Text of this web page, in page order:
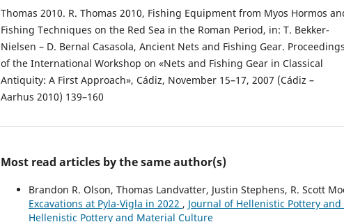
Thomas 2010. R. Thomas 2010, Fishing Equipment from Myos Hormos
Fishing Techniques on the Red Sea in the Roman Period, in: T. Bekker-
Nielsen – D. Bernal Casasola, Ancient Nets and Fishing Gear. Proceedings
of the International Workshop on «Nets and Fishing Gear in Classical
Antiquity: A First Approach», Cádiz, November 15–17, 2007 (Cádiz –
Aarhus 2010) 139–160
Most read articles by the same author(s)
Brandon R. Olson, Thomas Landvatter, Justin Stephens, R. Scott
Excavations at Pyla-Vigla in 2022 , Journal of Hellenistic Pottery
Hellenistic Pottery and Material Culture